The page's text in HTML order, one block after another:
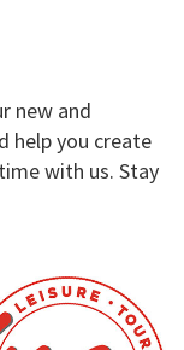
new and
help you create
with us. Stay